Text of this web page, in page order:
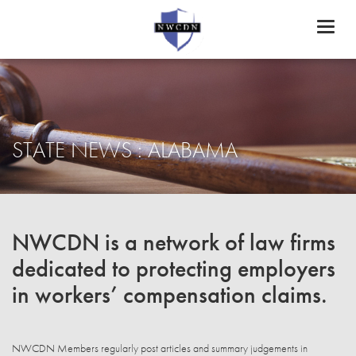
STATE NEWS : ALABAMA
NWCDN is a network of law firms
dedicated to protecting employers
in workers’ compensation claims.
NWCDN Members regularly post articles and summary judgements in